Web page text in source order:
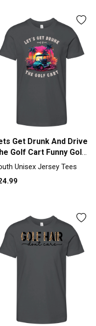
Get Drunk And Drive
Golf Cart Funny Golf
Unisex Jersey Tee
Unisex Jersey Tees